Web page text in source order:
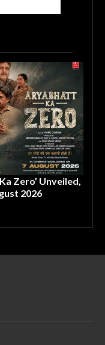
Zero’ Unveiled,
2026